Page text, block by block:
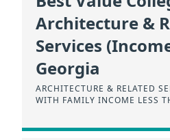
Architecture &
Services
Georgia
ARCHITECTURE & RELATED
WITH FAMILY INCOME LESS